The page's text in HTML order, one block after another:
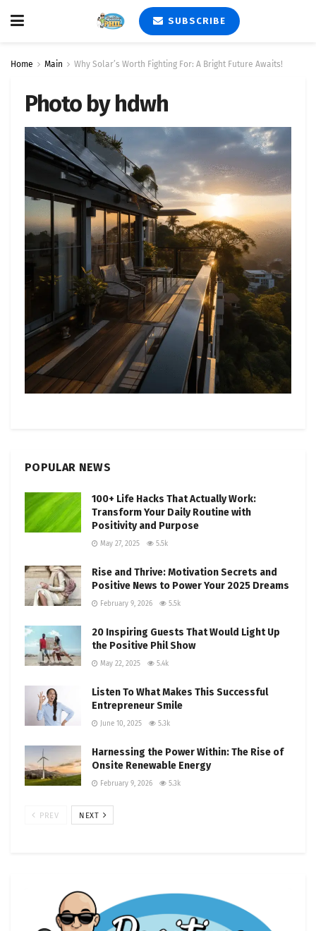
SUBSCRIBE
Home Main Why Solar’s Worth Fighting For: A Bright Future Awaits!
Photo by hdwh
POPULAR NEWS
100+ Life Hacks That Actually Work:
Transform Your Daily Routine with
Positivity and Purpose
May 27, 2025 5.5k
Rise and Thrive: Motivation Secrets and
Positive News to Power Your 2025 Dreams
February 9, 2026 5.5k
20 Inspiring Guests That Would Light Up
the Positive Phil Show
May 22, 2025 5.4k
Listen To What Makes This Successful
Entrepreneur Smile
June 10, 2025 5.3k
Harnessing the Power Within: The Rise of
Onsite Renewable Energy
February 9, 2026 5.3k
PREV NEXT